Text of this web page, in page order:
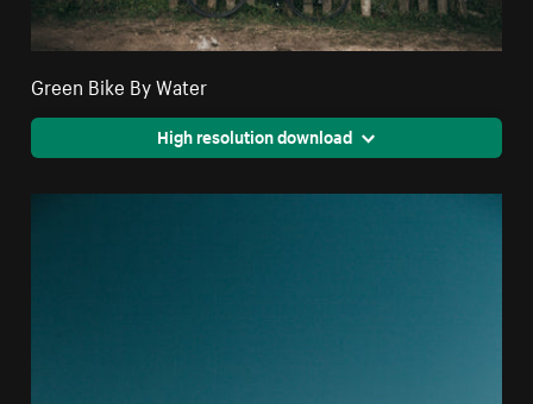
Green Bike By Water
High resolution download